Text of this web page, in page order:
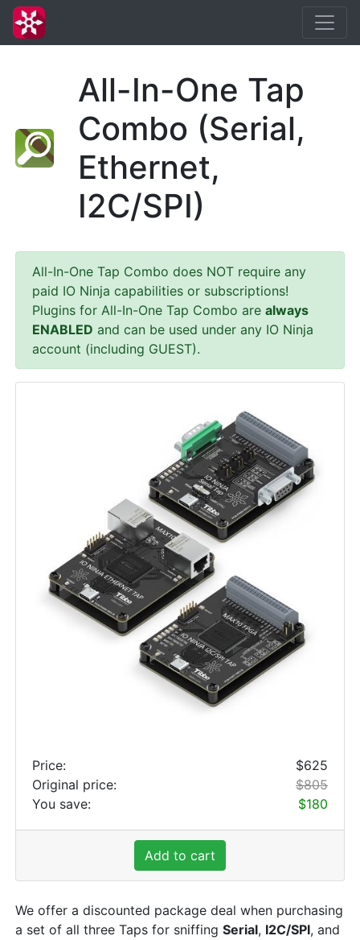
All-In-One Tap
Combo (Serial,
Ethernet,
I2C/SPI)
All-In-One Tap Combo does NOT require any
paid IO Ninja capabilities or subscriptions!
Plugins for All-In-One Tap Combo are always
ENABLED and can be used under any IO Ninja
account (including GUEST).
Price:
$625
Original price:
$805
You save:
$180
Add to cart
We offer a discounted package deal when purchasing
a set of all three Taps for sniffing Serial, I2C/SPI, and